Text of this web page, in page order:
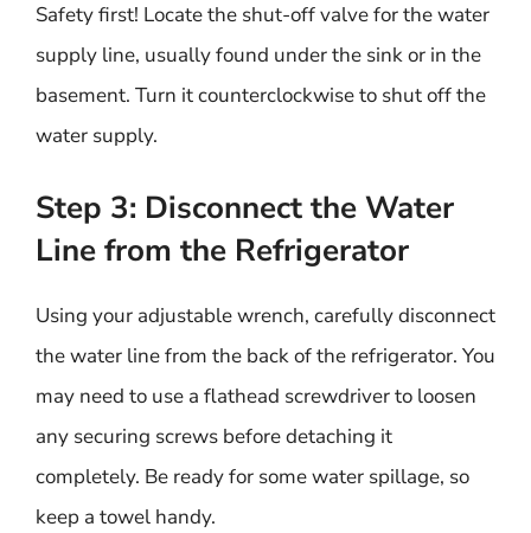
Safety first! Locate the shut-off valve for the water
supply line, usually found under the sink or in the
basement. Turn it counterclockwise to shut off the
water supply.
Step 3: Disconnect the Water
Line from the Refrigerator
Using your adjustable wrench, carefully disconnect
the water line from the back of the refrigerator. You
may need to use a flathead screwdriver to loosen
any securing screws before detaching it
completely. Be ready for some water spillage, so
keep a towel handy.